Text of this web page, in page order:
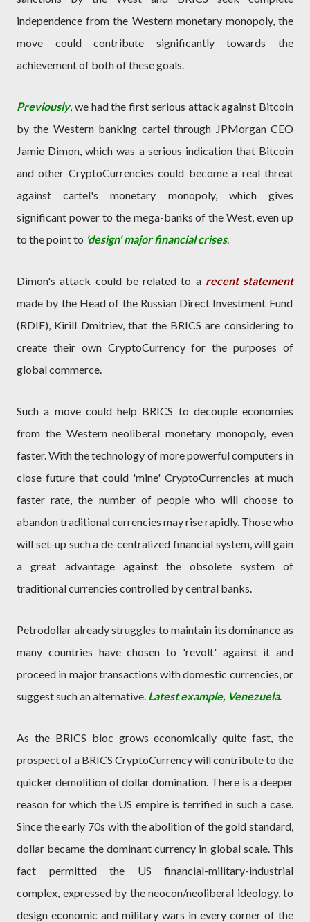
independence from the Western monetary monopoly, the
move could contribute significantly towards the
achievement of both of these goals.
Previously, we had the first serious attack against Bitcoin
by the Western banking cartel through JPMorgan CEO
Jamie Dimon, which was a serious indication that Bitcoin
and other CryptoCurrencies could become a real threat
against cartel's monetary monopoly, which gives
significant power to the mega-banks of the West, even up
to the point to 'design' major financial crises.
Dimon's attack could be related to a recent statement
made by the Head of the Russian Direct Investment Fund
(RDIF), Kirill Dmitriev, that the BRICS are considering to
create their own CryptoCurrency for the purposes of
global commerce.
Such a move could help BRICS to decouple economies
from the Western neoliberal monetary monopoly, even
faster. With the technology of more powerful computers in
close future that could 'mine' CryptoCurrencies at much
faster rate, the number of people who will choose to
abandon traditional currencies may rise rapidly. Those who
will set-up such a de-centralized financial system, will gain
a great advantage against the obsolete system of
traditional currencies controlled by central banks.
Petrodollar already struggles to maintain its dominance as
many countries have chosen to 'revolt' against it and
proceed in major transactions with domestic currencies, or
suggest such an alternative. Latest example, Venezuela.
As the BRICS bloc grows economically quite fast, the
prospect of a BRICS CryptoCurrency will contribute to the
quicker demolition of dollar domination. There is a deeper
reason for which the US empire is terrified in such a case.
Since the early 70s with the abolition of the gold standard,
dollar became the dominant currency in global scale. This
fact permitted the US financial-military-industrial
complex, expressed by the neocon/neoliberal ideology, to
design economic and military wars in every corner of the